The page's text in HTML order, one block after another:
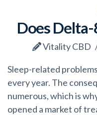
Does Delta-
Vitality CBD
Sleep-related
every year. The
numerous, which is
opened a market of